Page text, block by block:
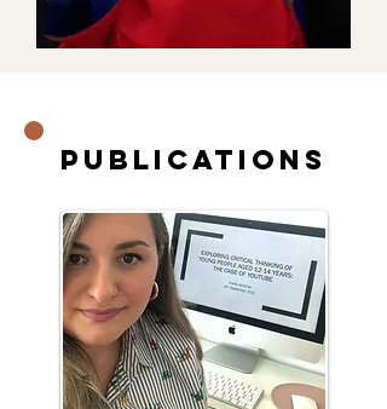
Publications